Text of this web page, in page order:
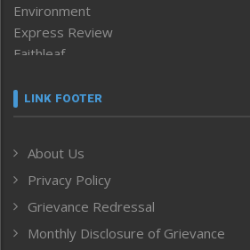
Environment
Express Review
Faithleaf
Frontpage
Human Rights
ICAR
India
Inventing the Future
LINK FOOTER
About Us
Privacy Policy
Grievance Redressal
Monthly Disclosure of Grievance